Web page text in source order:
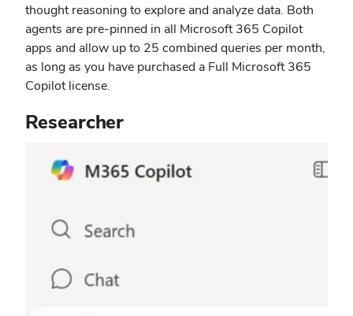
thought reasoning to explore and analyze data. Both
agents are pre-pinned in all Microsoft 365 Copilot
apps and allow up to 25 combined queries per month,
as long as you have purchased a Full Microsoft 365
Copilot license.
Researcher